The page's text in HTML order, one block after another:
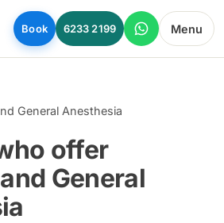
Book 6233 2199 Menu
General Anesthesia
offer
General